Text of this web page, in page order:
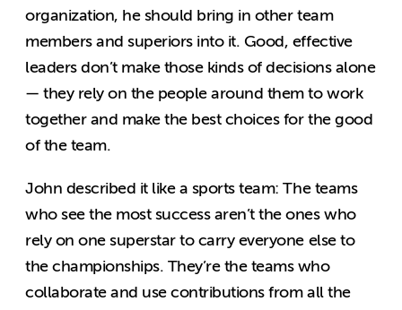
organization, he should bring in other team
members and superiors into it. Good, effective
leaders don’t make those kinds of decisions alone
— they rely on the people around them to work
together and make the best choices for the good
of the team.
John described it like a sports team: The teams
who see the most success aren’t the ones who
rely on one superstar to carry everyone else to
the championships. They’re the teams who
collaborate and use contributions from all the